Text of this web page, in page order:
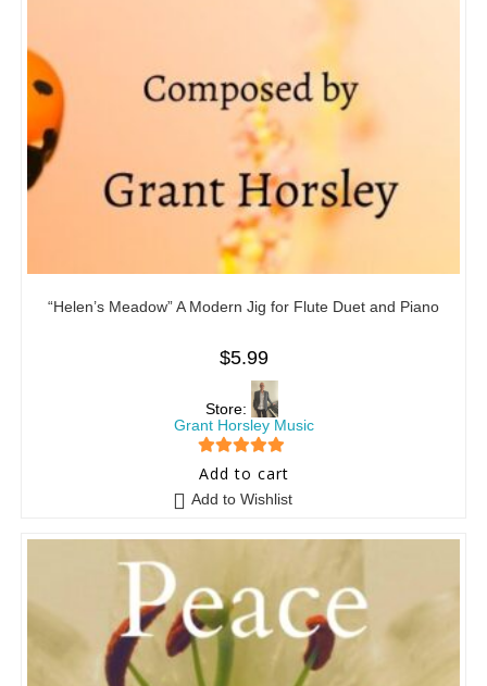
“Helen’s Meadow” A Modern Jig for Flute Duet and Piano
$5.99
Store:
Grant Horsley Music
5 out of 5
Add to cart
Add to Wishlist